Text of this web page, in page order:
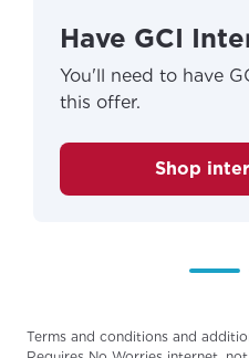
Have GCI
You'll need to have
this offer.
Shop
Terms and conditions and